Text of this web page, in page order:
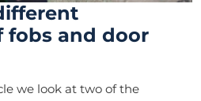
fobs and door
we look at two of the